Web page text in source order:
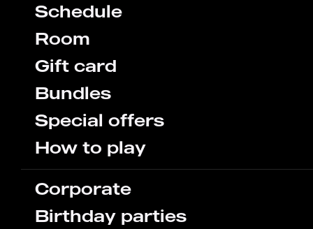
Schedule
Room
Gift card
Bundles
Special offers
How to play
Corporate
Birthday parties